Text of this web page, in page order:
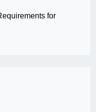
for